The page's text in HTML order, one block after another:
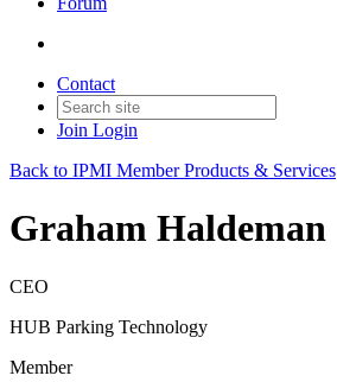
Contact
Join Login
Back to IPMI Member Products & Services
Graham Haldeman
CEO
HUB Parking Technology
Member